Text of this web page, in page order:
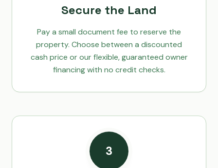
Secure the Land
Pay a small document fee to reserve the
property. Choose between a discounted
cash price or our flexible, guaranteed owner
financing with no credit checks.
3